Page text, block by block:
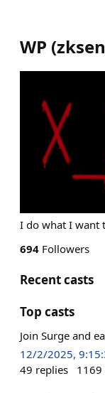
WP (
I do what I want
694 Followers
Recent casts
Top casts
Join Surge and
12/2/2025,
49 replies 1169